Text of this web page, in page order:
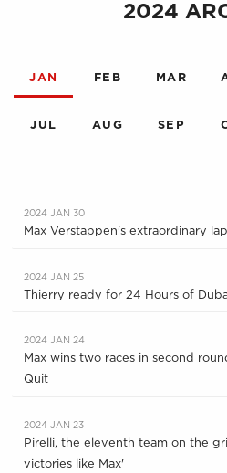
2024
JAN FEB MAR
JUL AUG SEP
2024 JAN 30
Max Verstappen's extraordinary
2024 JAN 25
Thierry ready for 24 Hours of
2024 JAN 24
Max wins two races in second
Quit
2024 JAN 23
Pirelli, the eleventh team on the
victories like Max'